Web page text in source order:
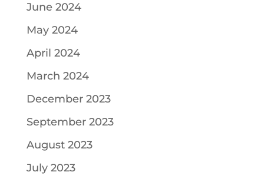
June 2024
May 2024
April 2024
March 2024
December 2023
September 2023
August 2023
July 2023